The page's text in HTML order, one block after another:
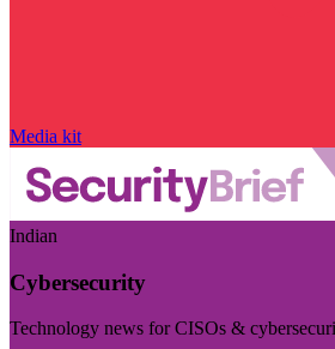
Media kit
Indian
Cybersecurity
Technology news for CISOs &